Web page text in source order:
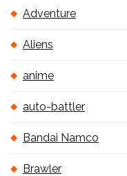
Adventure
Aliens
anime
auto-battler
Bandai Namco
Brawler